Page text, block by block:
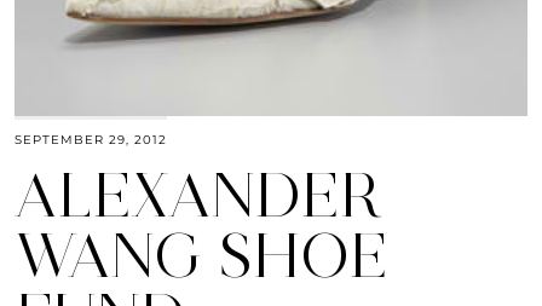
SEPTEMBER 29, 2012
ALEXANDER
WANG SHOE